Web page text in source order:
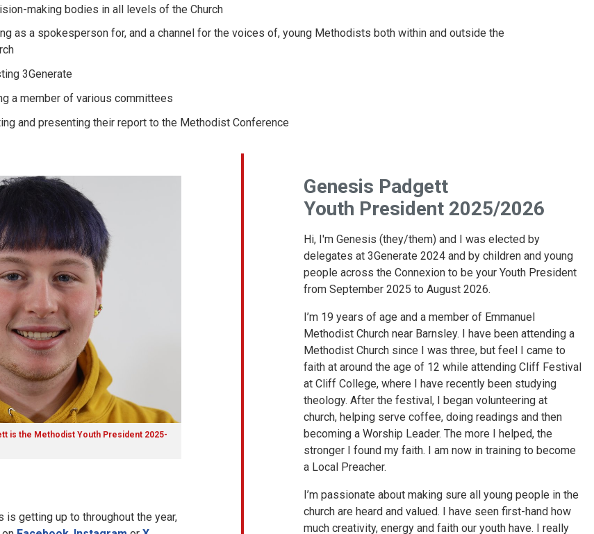
making bodies in all levels of the Church
as a spokesperson for, and a channel for the voices of, young Methodists both within and outside the
3Generate
a member of various committees
and presenting their report to the Methodist Conference
is the Methodist Youth President 2025-
is getting up to throughout the year,
Genesis Padgett
Youth President 2025/2026
Hi, I'm Genesis (they/them) and I was elected by
delegates at 3Generate 2024 and by children and young
people across the Connexion to be your Youth President
from September 2025 to August 2026.
I’m 19 years of age and a member of Emmanuel
Methodist Church near Barnsley. I have been attending a
Methodist Church since I was three, but feel I came to
faith at around the age of 12 while attending Cliff Festival
at Cliff College, where I have recently been studying
theology. After the festival, I began volunteering at
church, helping serve coffee, doing readings and then
becoming a Worship Leader. The more I helped, the
stronger I found my faith. I am now in training to become
a Local Preacher.
I’m passionate about making sure all young people in the
church are heard and valued. I have seen first-hand how
much creativity, energy and faith our youth have. I really